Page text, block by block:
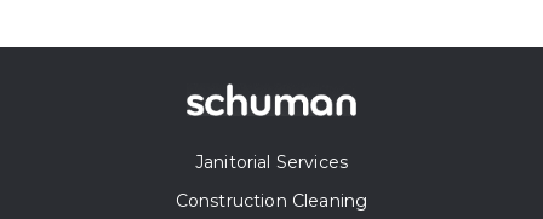
Janitorial Services
Construction Cleaning